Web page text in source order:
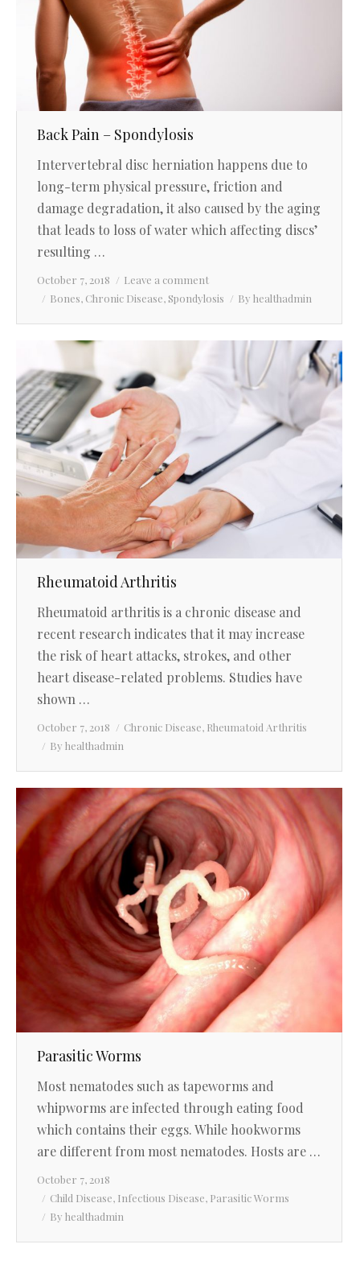
Back Pain – Spondylosis
Intervertebral disc herniation happens due to
long-term physical pressure, friction and
damage degradation, it also caused by the aging
that leads to loss of water which affecting discs’
resulting …
October 7, 2018
Leave a comment
Bones, Chronic Disease, Spondylosis By healthadmin
Rheumatoid Arthritis
Rheumatoid arthritis is a chronic disease and
recent research indicates that it may increase
the risk of heart attacks, strokes, and other
heart disease-related problems. Studies have
shown …
October 7, 2018 Chronic Disease, Rheumatoid Arthritis
By healthadmin
Parasitic Worms
Most nematodes such as tapeworms and
whipworms are infected through eating food
which contains their eggs. While hookworms
are different from most nematodes. Hosts are …
October 7, 2018
Child Disease, Infectious Disease, Parasitic Worms
By healthadmin